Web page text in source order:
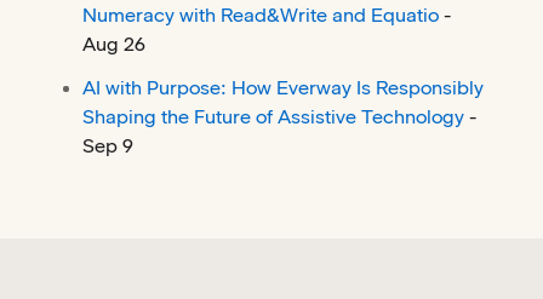
Numeracy with Read&Write and Equatio -
Aug 26
AI with Purpose: How Everway Is Responsibly
Shaping the Future of Assistive Technology -
Sep 9